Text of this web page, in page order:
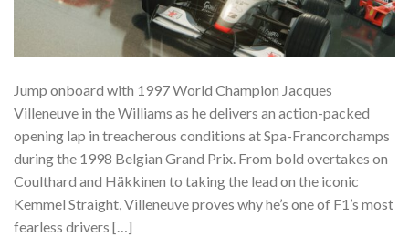
Jump onboard with 1997 World Champion Jacques
Villeneuve in the Williams as he delivers an action-packed
opening lap in treacherous conditions at Spa-Francorchamps
during the 1998 Belgian Grand Prix. From bold overtakes on
Coulthard and Häkkinen to taking the lead on the iconic
Kemmel Straight, Villeneuve proves why he’s one of F1’s most
fearless drivers […]